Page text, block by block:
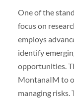
One of the
focus on
employs
identify
opportunities.
MontanaIM to
managing